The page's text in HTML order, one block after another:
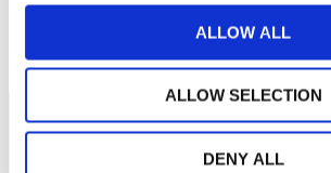
ALLOW ALL
ALLOW SELECTION
DENY ALL
Contact us